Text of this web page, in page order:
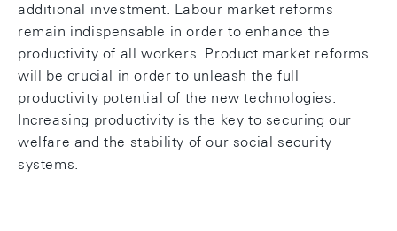
additional investment. Labour market reforms
remain indispensable in order to enhance the
productivity of all workers. Product market reforms
will be crucial in order to unleash the full
productivity potential of the new technologies.
Increasing productivity is the key to securing our
welfare and the stability of our social security
systems.